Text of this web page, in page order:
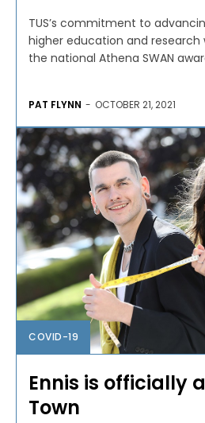
TUS’s commitment to
higher education and research
the national Athena SWAN
PAT FLYNN - OCTOBER 21, 2021
COVID-19
Ennis is officially
Town